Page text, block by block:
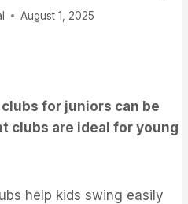
August 1, 2025
for juniors can be
clubs are ideal for young
help kids swing easily